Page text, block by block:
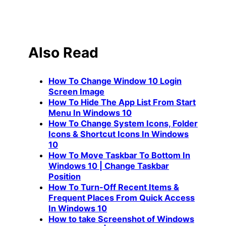
Also Read
How To Change Window 10 Login
Screen Image
How To Hide The App List From Start
Menu In Windows 10
How To Change System Icons, Folder
Icons & Shortcut Icons In Windows
10
How To Move Taskbar To Bottom In
Windows 10 | Change Taskbar
Position
How To Turn-Off Recent Items &
Frequent Places From Quick Access
In Windows 10
How to take Screenshot of Windows